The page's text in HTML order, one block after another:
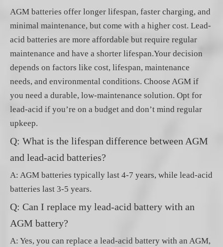
AGM batteries offer longer lifespan, faster charging, and
minimal maintenance, but come with a higher cost. Lead-
acid batteries are more affordable but require regular
maintenance and have a shorter lifespan.Your decision
depends on factors like cost, lifespan, maintenance
needs, and environmental conditions. Choose AGM if
you need a durable, low-maintenance solution. Opt for
lead-acid if you’re on a budget and don’t mind regular
upkeep.
Q: What is the lifespan difference between AGM
and lead-acid batteries?
A: AGM batteries typically last 4-7 years, while lead-acid
batteries last 3-5 years.
Q: Can I replace my lead-acid battery with an
AGM battery?
A: Yes, you can replace a lead-acid battery with an AGM,